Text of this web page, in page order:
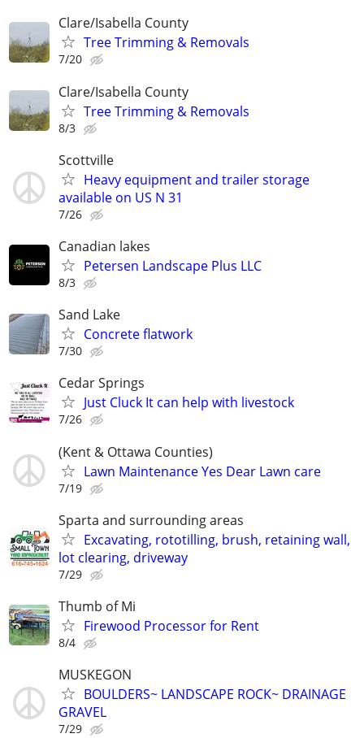
Clare/Isabella County
Tree Trimming & Removals
7/20
Clare/Isabella County
Tree Trimming & Removals
8/3
Scottville
Heavy equipment and trailer storage
available on US N 31
7/26
Canadian lakes
Petersen Landscape Plus LLC
8/3
Sand Lake
Concrete flatwork
7/30
Cedar Springs
Just Cluck It can help with livestock
7/26
(Kent & Ottawa Counties)
Lawn Maintenance Yes Dear Lawn care
7/19
Sparta and surrounding areas
Excavating, rototilling, brush, retaining wall,
lot clearing, driveway
7/29
Thumb of Mi
Firewood Processor for Rent
8/4
MUSKEGON
BOULDERS~ LANDSCAPE ROCK~ DRAINAGE
GRAVEL
7/29